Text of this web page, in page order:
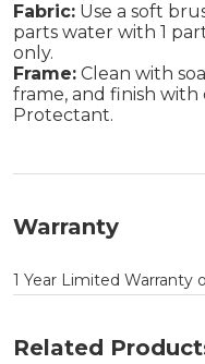
Fabric: Use a soft
parts water with 1
only.
Frame: Clean with
frame, and finish
Protectant.
Warranty
1 Year Limited Warranty
Related